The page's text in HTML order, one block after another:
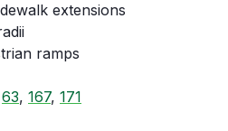
extensions
ramps
63, 167, 171